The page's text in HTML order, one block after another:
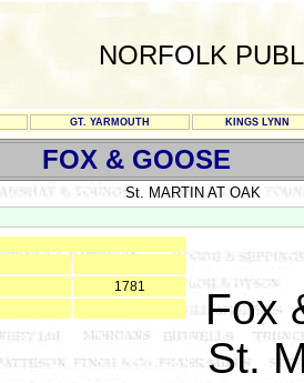
NORFOLK
GT. YARMOUTH KINGS LYNN
FOX & GOOSE
St. MARTIN AT OAK
1781
Fox
St.